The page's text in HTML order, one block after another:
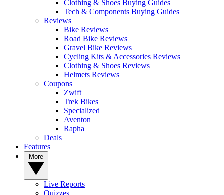
Clothing & Shoes Buying Guides
Tech & Components Buying Guides
Reviews
Bike Reviews
Road Bike Reviews
Gravel Bike Reviews
Cycling Kits & Accessories Reviews
Clothing & Shoes Reviews
Helmets Reviews
Coupons
Zwift
Trek Bikes
Specialized
Aventon
Rapha
Deals
Features
Live Reports
Quizzes